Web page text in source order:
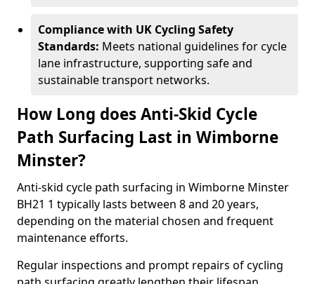
Compliance with UK Cycling Safety
Standards: Meets national guidelines for cycle
lane infrastructure, supporting safe and
sustainable transport networks.
How Long does Anti-Skid Cycle
Path Surfacing Last in Wimborne
Minster?
Anti-skid cycle path surfacing in Wimborne Minster
BH21 1 typically lasts between 8 and 20 years,
depending on the material chosen and frequent
maintenance efforts.
Regular inspections and prompt repairs of cycling